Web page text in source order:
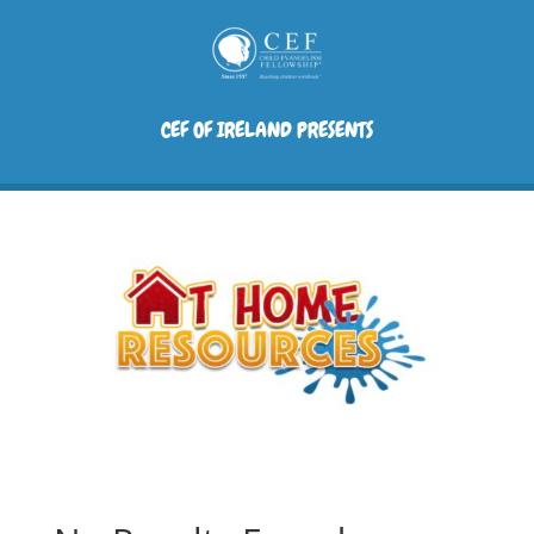
CEF OF IRELAND PRESENTS